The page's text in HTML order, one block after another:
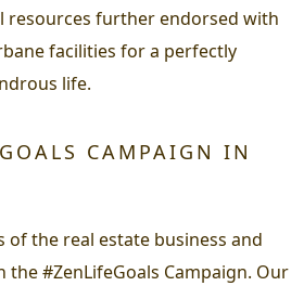
resources further endorsed with
facilities for a perfectly
life.
CAMPAIGN IN
of the real estate business and
#ZenLifeGoals Campaign. Our